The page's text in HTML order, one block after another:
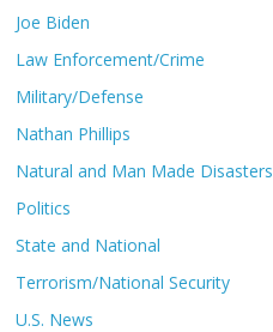
Joe Biden
Law Enforcement/Crime
Military/Defense
Nathan Phillips
Natural and Man Made Disasters
Politics
State and National
Terrorism/National Security
U.S. News